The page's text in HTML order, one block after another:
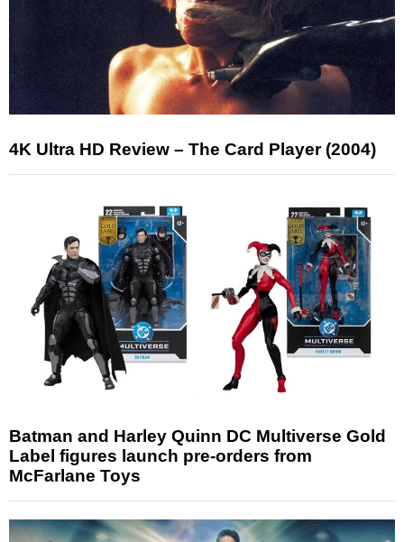
4K Ultra HD Review – The Card Player (2004)
Batman and Harley Quinn DC Multiverse Gold
Label figures launch pre-orders from
McFarlane Toys